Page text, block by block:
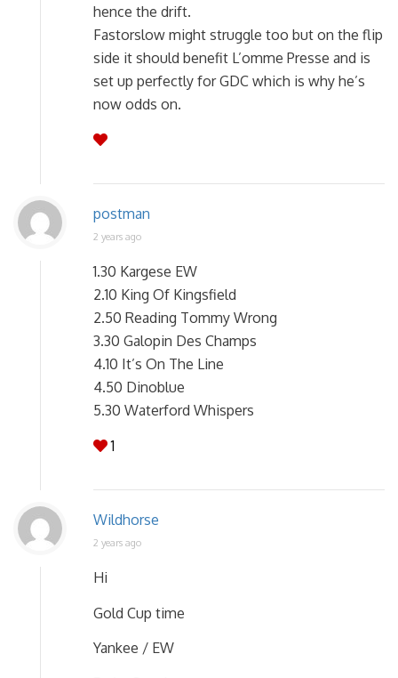
hence the drift.
Fastorslow might struggle too but on the flip
side it should benefit L’omme Presse and is
set up perfectly for GDC which is why he’s
now odds on.
postman
2 years ago
1.30 Kargese EW
2.10 King Of Kingsfield
2.50 Reading Tommy Wrong
3.30 Galopin Des Champs
4.10 It’s On The Line
4.50 Dinoblue
5.30 Waterford Whispers
1
Wildhorse
2 years ago
Hi
Gold Cup time
Yankee / EW